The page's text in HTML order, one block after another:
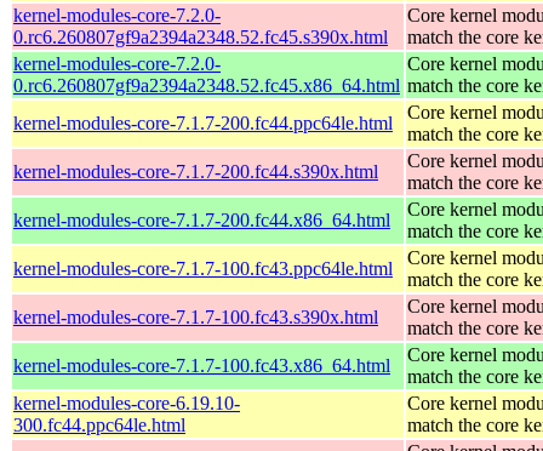
kernel-modules-core-7.2.0-
0.rc6.260807gf9a2394a2348.52.fc45.s390x.html
Core kernel
match the core
kernel-modules-core-7.2.0-
0.rc6.260807gf9a2394a2348.52.fc45.x86_64.html
Core kernel
match the core
kernel-modules-core-7.1.7-200.fc44.ppc64le.html
Core kernel
match the core
kernel-modules-core-7.1.7-200.fc44.s390x.html
Core kernel
match the core
kernel-modules-core-7.1.7-200.fc44.x86_64.html
Core kernel
match the core
kernel-modules-core-7.1.7-100.fc43.ppc64le.html
Core kernel
match the core
kernel-modules-core-7.1.7-100.fc43.s390x.html
Core kernel
match the core
kernel-modules-core-7.1.7-100.fc43.x86_64.html
Core kernel
match the core
kernel-modules-core-6.19.10-
300.fc44.ppc64le.html
Core kernel
match the core